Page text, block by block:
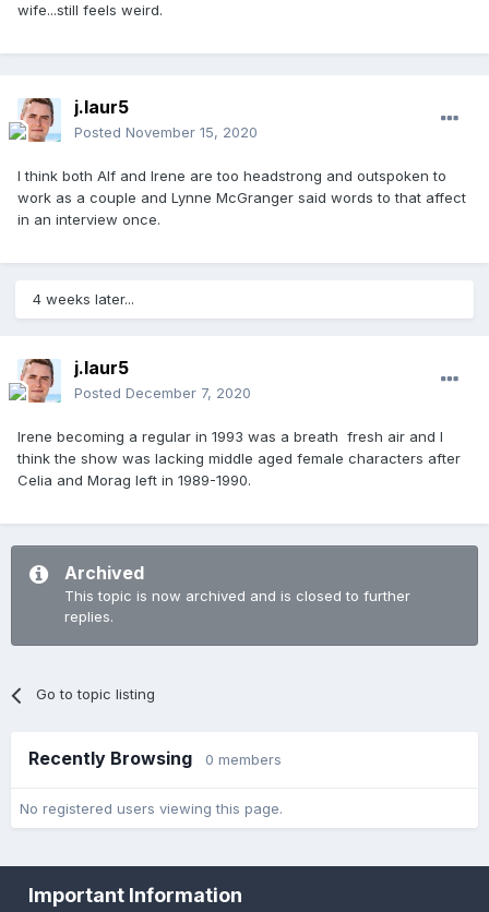
wife...still feels weird.
j.laur5
Posted November 15, 2020
I think both Alf and Irene are too headstrong and outspoken to
work as a couple and Lynne McGranger said words to that affect
in an interview once.
4 weeks later...
j.laur5
Posted December 7, 2020
Irene becoming a regular in 1993 was a breath fresh air and I
think the show was lacking middle aged female characters after
Celia and Morag left in 1989-1990.
Archived
This topic is now archived and is closed to further
replies.
Go to topic listing
Recently Browsing 0 members
No registered users viewing this page.
Important Information